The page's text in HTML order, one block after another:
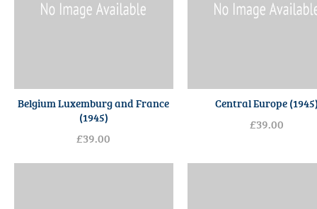
Belgium Luxemburg and France
(1945)
£39.00
Central Europe
£39.00